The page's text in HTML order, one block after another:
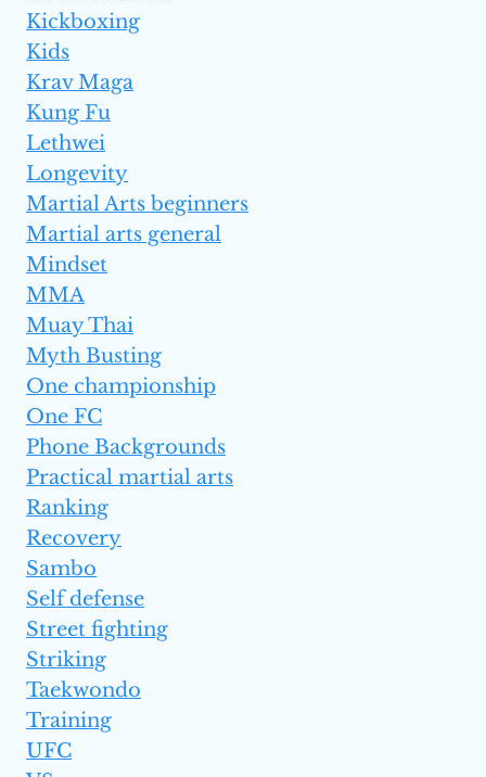
Kickboxing
Kids
Krav Maga
Kung Fu
Lethwei
Longevity
Martial Arts beginners
Martial arts general
Mindset
MMA
Muay Thai
Myth Busting
One championship
One FC
Phone Backgrounds
Practical martial arts
Ranking
Recovery
Sambo
Self defense
Street fighting
Striking
Taekwondo
Training
UFC